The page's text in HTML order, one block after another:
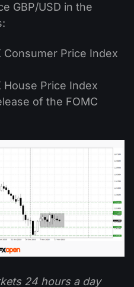
GBP/USD in the
Consumer Price Index
House Price Index
of the FOMC
24 hours a day